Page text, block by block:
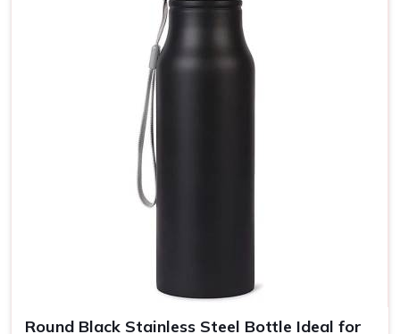
Every bottle is put together with a focus on strength and
use, ergonomic shapes, and balanced grips in
. A wide selection of colors and finishes means
that your message can be reflected in your brand's unique
personality yet still transmitted to more people in
. If you are looking for providers of a
Bottle in Uttar Pradesh
there, our product is the perfect choice for any lifestyle, so
they can be enjoyed at home, in the office, or on the go.
: Our bottles are insulated so your
Round Black Stainless Steel Bottle Ideal for